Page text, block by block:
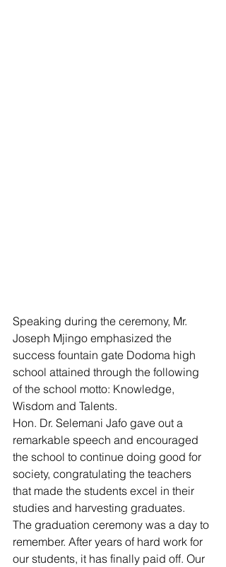
Speaking during the ceremony, Mr.
Joseph Mjingo emphasized the
success fountain gate Dodoma high
school attained through the following
of the school motto: Knowledge,
Wisdom and Talents.
Hon. Dr. Selemani Jafo gave out a
remarkable speech and encouraged
the school to continue doing good for
society, congratulating the teachers
that made the students excel in their
studies and harvesting graduates.
The graduation ceremony was a day to
remember. After years of hard work for
our students, it has finally paid off. Our